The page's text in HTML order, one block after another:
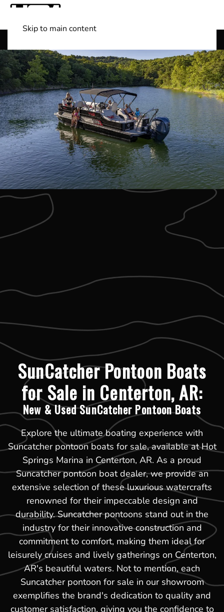
Skip to main content
SunCatcher Pontoon Boats
for Sale in Centerton, AR:
New & Used SunCatcher Pontoon Boats
Explore the ultimate boating experience with
Suncatcher pontoon boats for sale, available at Hot
Springs Marina in Centerton, AR. As a proud
Suncatcher pontoon boat dealer, we provide an
extensive selection of these luxurious watercrafts
renowned for their impeccable design and
durability. Suncatcher pontoons stand out in the
industry for their innovative construction and
commitment to comfort, making them ideal for
leisurely cruises and lively gatherings on Centerton,
AR's beautiful waters. Not to mention, each
Suncatcher pontoon for sale in our showroom
exemplifies the brand's dedication to quality and
customer satisfaction, giving you the confidence to